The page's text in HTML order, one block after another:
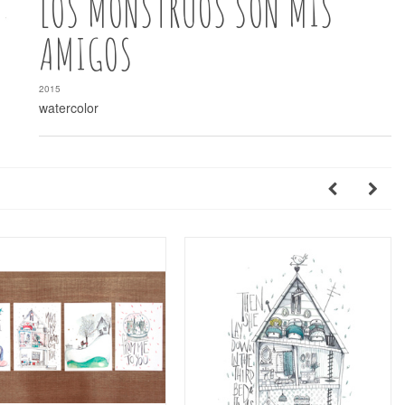
AMIGOS
2015
watercolor